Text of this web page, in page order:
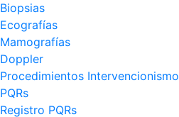
Biopsias
Ecografías
Mamografías
Doppler
Procedimientos Intervencionismo
PQRs
Registro PQRs